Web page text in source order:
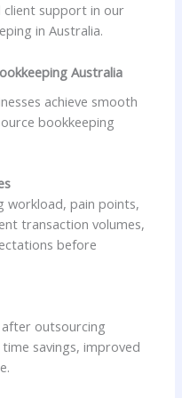
client support in our
in Australia.
Australia
achieve smooth
bookkeeping
workload, pain points,
transaction volumes,
before
outsourcing
savings, improved